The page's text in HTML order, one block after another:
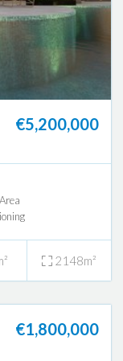
€5,200,000
2148m²
€1,800,000